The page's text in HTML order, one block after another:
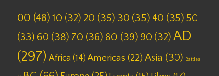
00 (48) 10 (32) 20 (35) 30 (35) 40 (35) 50
(33) 60 (38) 70 (36) 80 (39) 90 (32) AD
(297) Africa (14) Americas (22) Asia (30) Battles